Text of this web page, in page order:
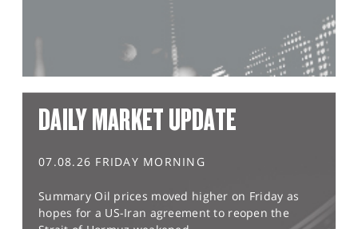
DAILY MARKET UPDATE
07.08.26 FRIDAY MORNING
Summary Oil prices moved higher on Friday as
hopes for a US-Iran agreement to reopen the